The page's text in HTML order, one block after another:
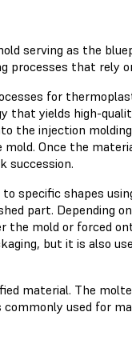
serving as the
processes that rely
for
that yields high-
the injection
Once the
succession.
specific shapes
part. Depending
the mold or forced
but it is also
material. The
used for